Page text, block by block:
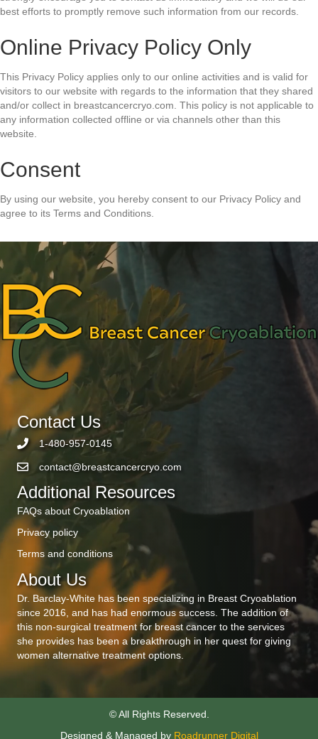
best efforts to promptly remove such information from our records.
Online Privacy Policy Only
This Privacy Policy applies only to our online activities and is valid for
visitors to our website with regards to the information that they shared
and/or collect in breastcancercryo.com. This policy is not applicable to
any information collected offline or via channels other than this
website.
Consent
By using our website, you hereby consent to our Privacy Policy and
agree to its Terms and Conditions.
Contact Us
1-480-957-0145
contact@breastcancercryo.com
Additional Resources
FAQs about Cryoablation
Privacy policy
Terms and conditions
About Us
Dr. Barclay-White has been specializing in Breast Cryoablation
since 2016, and has had enormous success. The addition of
this non-surgical treatment for breast cancer to the services
she provides has been a breakthrough in her quest for giving
women alternative treatment options.
© All Rights Reserved.
Designed & Managed by Roadrunner Digital